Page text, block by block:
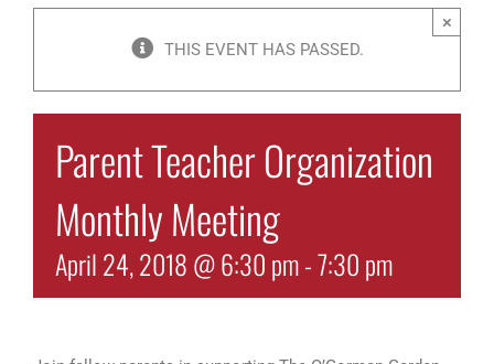
THIS EVENT HAS PASSED.
×
Parent Teacher Organization
Monthly Meeting
April 24, 2018 @ 6:30 pm-7:30 pm